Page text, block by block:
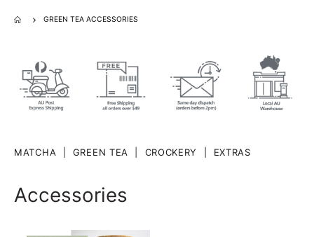
GREEN TEA ACCESSORIES
MATCHA GREEN TEA CROCKERY EXTRAS
Accessories